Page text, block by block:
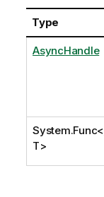
Type
AsyncHandle
System.Func<
T>